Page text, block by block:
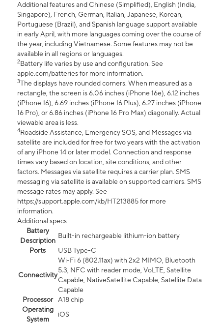
Additional features and Chinese (Simplified), English (India,
Singapore), French, German, Italian, Japanese, Korean,
Portuguese (Brazil), and Spanish language support available
in early April, with more languages coming over the course of
the year, including Vietnamese. Some features may not be
available in all regions or languages.
2Battery life varies by use and configuration. See
apple.com/batteries for more information.
3The displays have rounded corners. When measured as a
rectangle, the screen is 6.06 inches (iPhone 16e), 6.12 inches
(iPhone 16), 6.69 inches (iPhone 16 Plus), 6.27 inches (iPhone
16 Pro), or 6.86 inches (iPhone 16 Pro Max) diagonally. Actual
viewable area is less.
4Roadside Assistance, Emergency SOS, and Messages via
satellite are included for free for two years with the activation
of any iPhone 14 or later model. Connection and response
times vary based on location, site conditions, and other
factors. Messages via satellite requires a carrier plan. SMS
messaging via satellite is available on supported carriers. SMS
message rates may apply. See
https://support.apple.com/kb/HT213885 for more
information.
Additional specs
Battery
Description
Built-in rechargeable lithium-ion battery
Ports
USB Type-C
Connectivity
Wi-Fi 6 (802.11ax) with 2x2 MIMO, Bluetooth
5.3, NFC with reader mode, VoLTE, Satellite
Capable, NativeSatellite Capable, Satellite Data
Capable
Processor
A18 chip
Operating
System
iOS